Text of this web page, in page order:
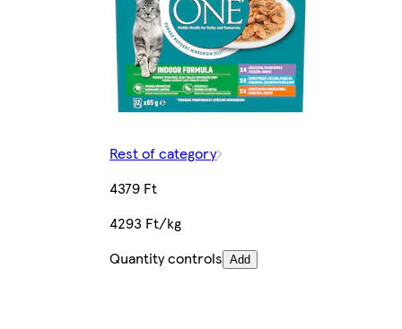
Rest of category
4379 Ft
4293 Ft/kg
Quantity controls Add